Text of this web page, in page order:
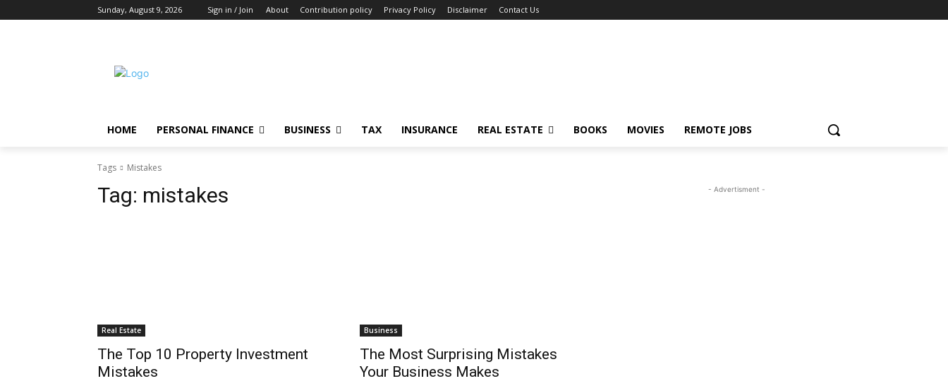
Sunday, August 9, 2026 Sign in / Join About Contribution policy Privacy Policy Disclaimer Contact Us
HOME PERSONAL FINANCE BUSINESS TAX INSURANCE REAL ESTATE BOOKS MOVIES REMOTE JOBS
Tags Mistakes
Tag: mistakes
Real Estate
The Top 10 Property Investment
Mistakes
Business
The Most Surprising Mistakes
Your Business Makes
- Advertisment -